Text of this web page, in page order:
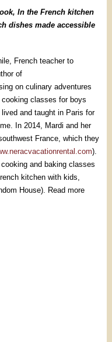
In the French kitchen
dishes made accessible
French teacher to
of
on culinary adventures
classes for boys
and taught in Paris for
In 2014, Mardi and her
France, which they
).
and baking classes
kitchen with kids,
House). Read more